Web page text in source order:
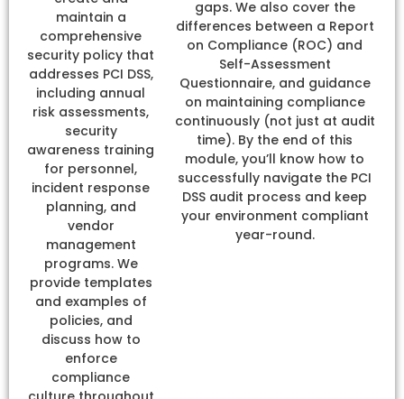
maintain a
comprehensive
security policy that
addresses PCI DSS,
including annual
risk assessments,
security
awareness training
for personnel,
incident response
planning, and
vendor
management
programs. We
provide templates
and examples of
policies, and
discuss how to
enforce
compliance
gaps. We also cover the
differences between a Report
on Compliance (ROC) and
Self-Assessment
Questionnaire, and guidance
on maintaining compliance
continuously (not just at audit
time). By the end of this
module, you’ll know how to
successfully navigate the PCI
DSS audit process and keep
your environment compliant
year-round.